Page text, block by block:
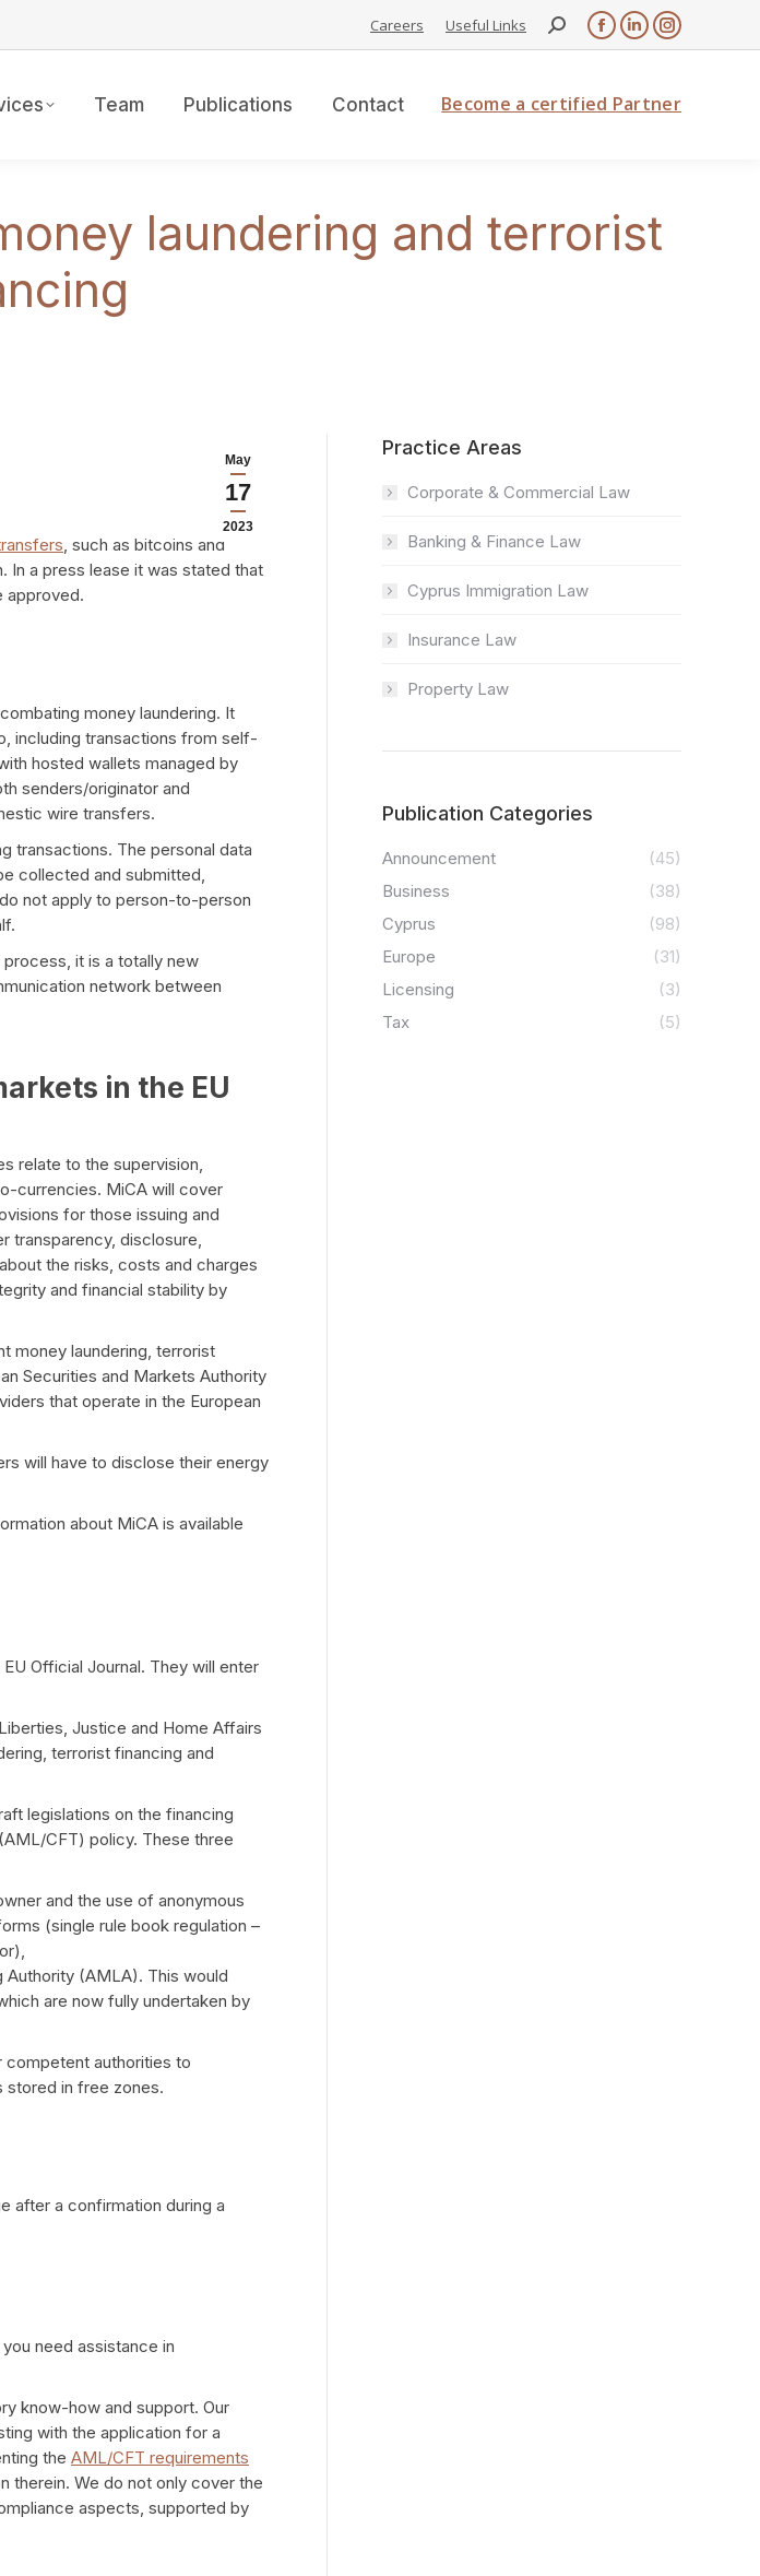
Careers Useful Links Search:
Facebook
opens
Linkedin
opens
Instagram
Team Publications Contact Become a certified Partner
laundering and terrorist
May
17
2023
, such as bitcoins and
In a press lease it was stated that
approved.
money laundering. It
including transactions from self-
hosted wallets managed by
senders/originator and
wire transfers.
transactions. The personal data
collected and submitted,
not apply to person-to-person
it is a totally new
network between
in the EU
relate to the supervision,
currencies. MiCA will cover
for those issuing and
transparency, disclosure,
the risks, costs and charges
and financial stability by
money laundering, terrorist
Securities and Markets Authority
that operate in the European
will have to disclose their energy
about MiCA is available
Official Journal. They will enter
Justice and Home Affairs
terrorist financing and
legislations on the financing
CFT) policy. These three
and the use of anonymous
(single rule book regulation –
(AMLA). This would
are now fully undertaken by
competent authorities to
stored in free zones.
after a confirmation during a
need assistance in
know-how and support. Our
with the application for a
the AML/CFT requirements
therein. We do not only cover the
aspects, supported by
Practice Areas
Corporate & Commercial Law
Banking & Finance Law
Cyprus Immigration Law
Insurance Law
Property Law
Publication Categories
Announcement
(45)
Business
(38)
Cyprus
(98)
Europe
(31)
Licensing
(3)
Tax
(5)